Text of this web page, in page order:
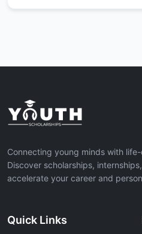
Connecting young minds with
Discover scholarships,
accelerate your career and
Quick Links